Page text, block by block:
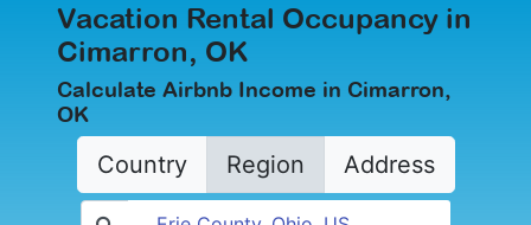
Vacation Rental Occupancy in
Cimarron, OK
Calculate Airbnb Income in Cimarron,
OK
Country Region Address